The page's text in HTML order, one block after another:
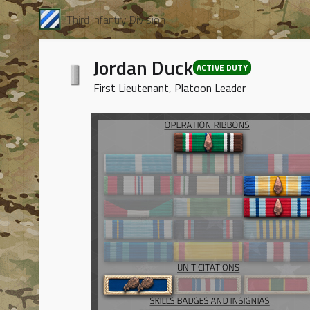
Third Infantry Division
Jordan Duck ACTIVE DUTY
First Lieutenant, Platoon Leader